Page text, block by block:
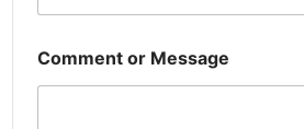
Comment or Message